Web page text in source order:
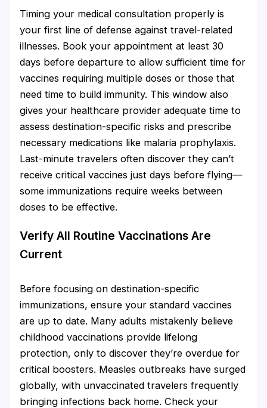
Timing your medical consultation properly is
your first line of defense against travel-related
illnesses. Book your appointment at least 30
days before departure to allow sufficient time for
vaccines requiring multiple doses or those that
need time to build immunity. This window also
gives your healthcare provider adequate time to
assess destination-specific risks and prescribe
necessary medications like malaria prophylaxis.
Last-minute travelers often discover they can’t
receive critical vaccines just days before flying—
some immunizations require weeks between
doses to be effective.
Verify All Routine Vaccinations Are
Current
Before focusing on destination-specific
immunizations, ensure your standard vaccines
are up to date. Many adults mistakenly believe
childhood vaccinations provide lifelong
protection, only to discover they’re overdue for
critical boosters. Measles outbreaks have surged
globally, with unvaccinated travelers frequently
bringing infections back home. Check your